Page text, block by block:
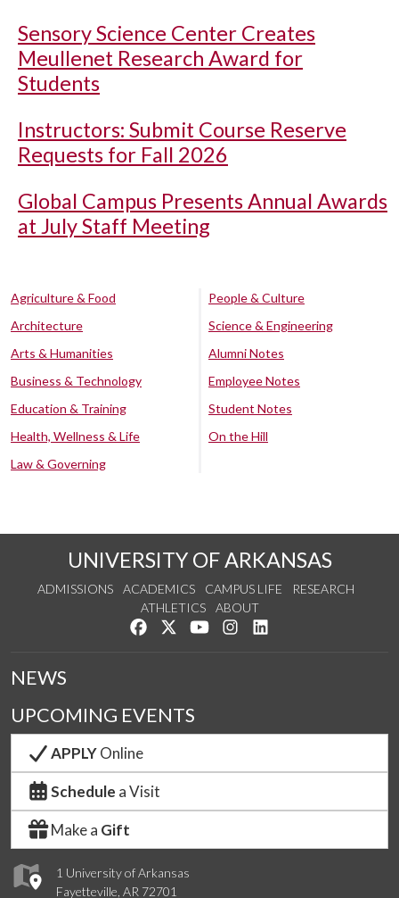
Sensory Science Center Creates
Meullenet Research Award for
Students
Instructors: Submit Course Reserve
Requests for Fall 2026
Global Campus Presents Annual Awards
at July Staff Meeting
Agriculture & Food
Architecture
Arts & Humanities
Business & Technology
Education & Training
Health, Wellness & Life
Law & Governing
People & Culture
Science & Engineering
Alumni Notes
Employee Notes
Student Notes
On the Hill
UNIVERSITY OF ARKANSAS
ADMISSIONS ACADEMICS CAMPUS LIFE
RESEARCH
ATHLETICS
ABOUT
Like us on Facebook
Follow us on Twitter
Watch us on YouTube
See us on Instagram
1 University of Arkansas
Fayetteville, AR 72701
NEWS
UPCOMING EVENTS
APPLYOnline
Schedule a Visit
Make a Gift